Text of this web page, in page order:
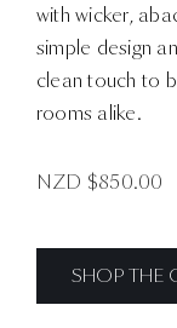
with wicker,
simple design
clean touch to
rooms alike.
NZD $850.00
SHOP THE